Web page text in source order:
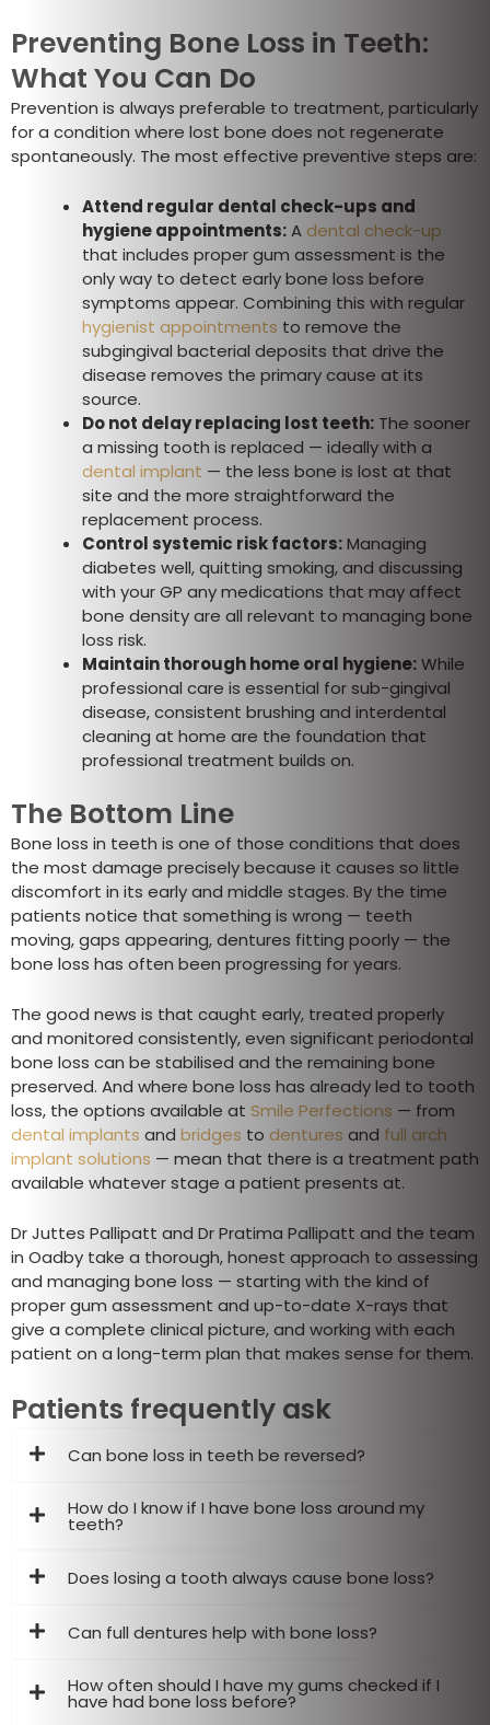
Preventing Bone Loss in Teeth:
What You Can Do
Prevention is always preferable to treatment, particularly
for a condition where lost bone does not regenerate
spontaneously. The most effective preventive steps are:
Attend regular dental check-ups and
hygiene appointments:A dental check-up
that includes proper gum assessment is the
only way to detect early bone loss before
symptoms appear. Combining this with regular
hygienist appointments to remove the
subgingival bacterial deposits that drive the
disease removes the primary cause at its
source.
Do not delay replacing lost teeth: The sooner
a missing tooth is replaced — ideally with a
dental implant — the less bone is lost at that
site and the more straightforward the
replacement process.
Control systemic risk factors:Managing
diabetes well, quitting smoking, and discussing
with your GP any medications that may affect
bone density are all relevant to managing bone
loss risk.
Maintain thorough home oral hygiene:While
professional care is essential for sub-gingival
disease, consistent brushing and interdental
cleaning at home are the foundation that
professional treatment builds on.
The Bottom Line
Bone loss in teeth is one of those conditions that does
the most damage precisely because it causes so little
discomfort in its early and middle stages. By the time
patients notice that something is wrong — teeth
moving, gaps appearing, dentures fitting poorly — the
bone loss has often been progressing for years.
The good news is that caught early, treated properly
and monitored consistently, even significant periodontal
bone loss can be stabilised and the remaining bone
preserved. And where bone loss has already led to tooth
loss, the options available at Smile Perfections — from
dental implants and bridges to dentures and full arch
implant solutions — mean that there is a treatment path
available whatever stage a patient presents at.
Dr Juttes Pallipatt and Dr Pratima Pallipatt and the team
in Oadby take a thorough, honest approach to assessing
and managing bone loss — starting with the kind of
proper gum assessment and up-to-date X-rays that
give a complete clinical picture, and working with each
patient on a long-term plan that makes sense for them.
Patients frequently ask
Can bone loss in teeth be reversed?
How do I know if I have bone loss around my
teeth?
Does losing a tooth always cause bone loss?
Can full dentures help with bone loss?
How often should I have my gums checked if I
have had bone loss before?